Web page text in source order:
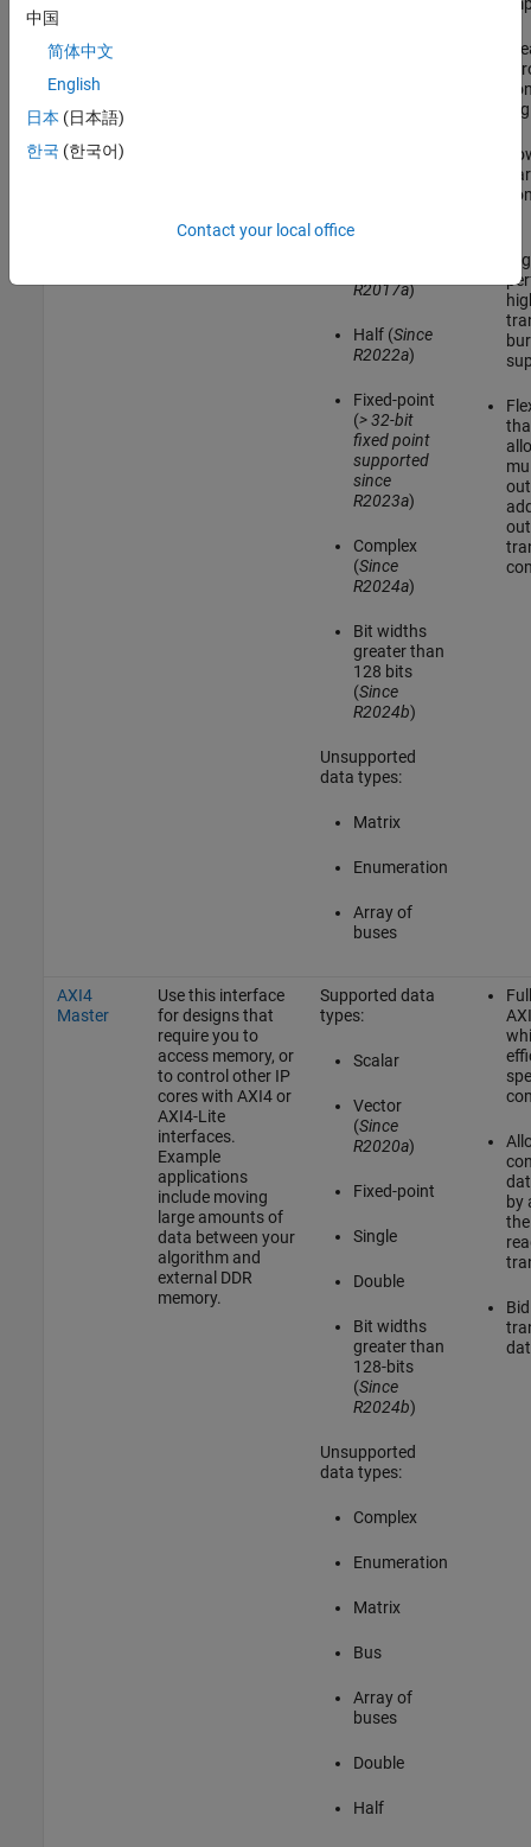
support burst
data transfers.
R2023a
R2017a)
Half (Since
R2022a)
Fixed-point
(> 32-bit
fixed point
supported
since
R2023a)
Complex
(Since
R2024a)
Bit widths
greater than
128 bits
(Since
R2024b)
Unsupported
data types:
Matrix
Enumeration
Array of
buses
AXI4
Master
Use this interface
for designs that
require you to
access memory, or
to control other IP
cores with AXI4 or
AXI4-Lite
interfaces.
Example
applications
include moving
large amounts of
data between your
algorithm and
external DDR
memory.
Supported data
types:
Scalar
Vector
(Since
R2020a)
Fixed-point
Single
Double
Bit widths
greater than
128-bits
(Since
R2024b)
Unsupported
data types:
Complex
Enumeration
Matrix
Bus
Array of
buses
Double
Half
by
中国
简体中文
English
日本 (日本語)
한국 (한국어)
Contact your local office